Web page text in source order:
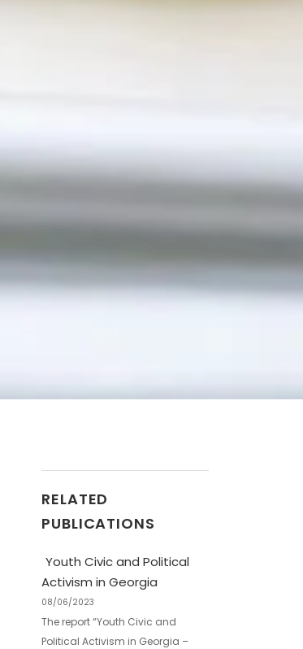
RELATED
PUBLICATIONS
Youth Civic and Political
Activism in Georgia
08/06/2023
The report “Youth Civic and
Political Activism in Georgia –